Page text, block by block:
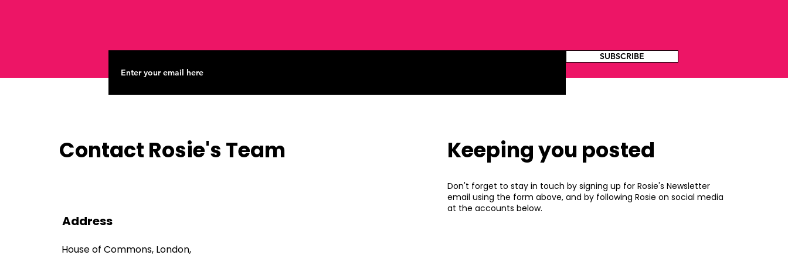
SUBSCRIBE
Contact Rosie's Team
Address
House of Commons, London,
Keeping you posted
Don't forget to stay in touch by signing up for Rosie's Newsletter
email using the form above, and by following Rosie on social media
at the accounts below.